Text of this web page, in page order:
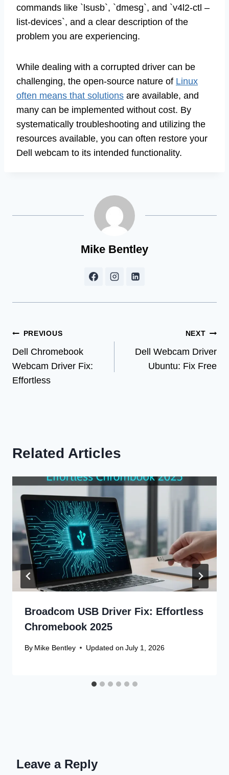
commands like `lsusb`, `dmesg`, and `v4l2-ctl –
list-devices`, and a clear description of the
problem you are experiencing.
While dealing with a corrupted driver can be
challenging, the open-source nature of Linux
often means that solutions are available, and
many can be implemented without cost. By
systematically troubleshooting and utilizing the
resources available, you can often restore your
Dell webcam to its intended functionality.
Mike Bentley
Post
navigation
PREVIOUS
Dell Chromebook
Webcam Driver Fix:
Effortless
NEXT
Dell Webcam Driver
Ubuntu: Fix Free
Related Articles
Broadcom USB Driver Fix: Effortless
Chromebook 2025
By Mike Bentley Updated on July 1, 2026
Leave a Reply